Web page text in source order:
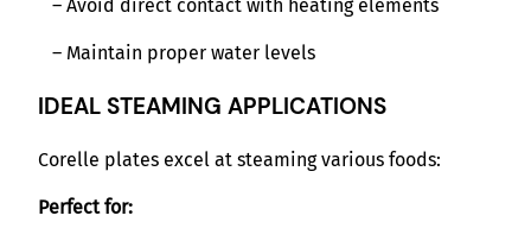
– Avoid direct contact with heating elements
– Maintain proper water levels
IDEAL STEAMING APPLICATIONS
Corelle plates excel at steaming various foods:
Perfect for: